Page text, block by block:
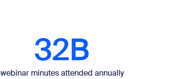
32B
webinar minutes attended annually